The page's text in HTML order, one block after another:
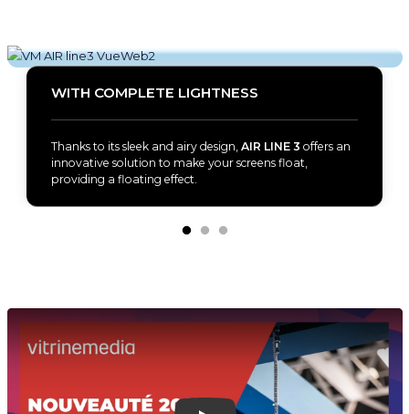
WITH COMPLETE LIGHTNESS
Thanks to its sleek and airy design,AIR LINE 3 offers an
innovative solution to make your screens float,
providing a floating effect.